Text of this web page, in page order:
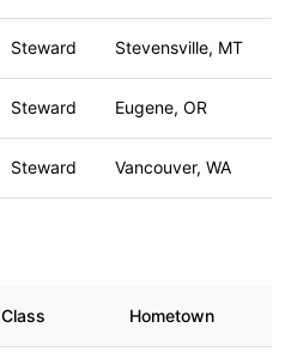
Steward Stevensville, MT
Steward Eugene, OR
Steward Vancouver, WA
Class Hometown